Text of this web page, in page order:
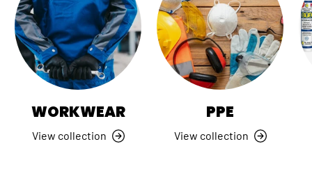
WORKWEAR
View collection
PPE
View collection